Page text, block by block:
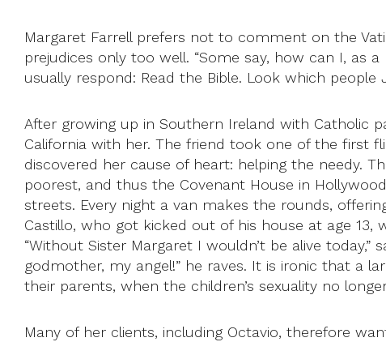
Margaret Farrell prefers not to comment on the
prejudices only too well. “Some say, how can I, as
usually respond: Read the Bible. Look which people
After growing up in Southern Ireland with Catholic
California with her. The friend took one of the first
discovered her cause of heart: helping the needy.
poorest, and thus the Covenant House in
streets. Every night a van makes the rounds,
Castillo, who got kicked out of his house at age
“Without Sister Margaret I wouldn’t be alive
godmother, my angel!” he raves. It is ironic that a
their parents, when the children’s sexuality no
Many of her clients, including Octavio, therefore